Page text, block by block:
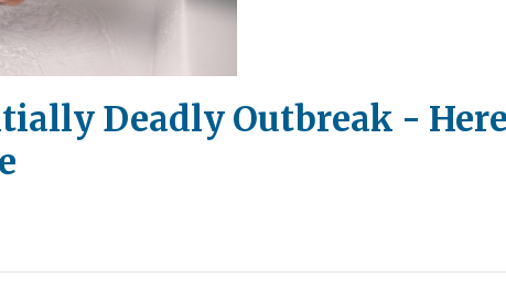
Deadly Outbreak -